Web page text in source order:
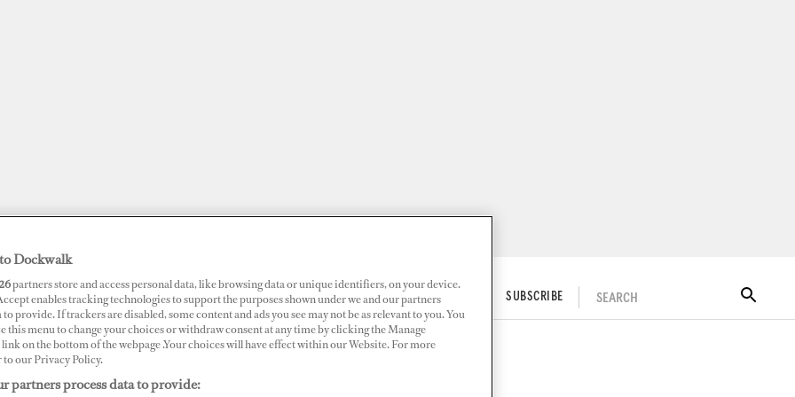
SUPERPORTS AWARDS DOCKWALK PRESENTS DIGITAL DOCKWALK SUBSCRIBE SEARCH
Dockwalk
partners store and access personal data, like browsing data or unique identifiers, on your device.
enables tracking technologies to support the purposes shown under we and our partners
to provide. If trackers are disabled, some content and ads you see may not be as relevant to you. You
this menu to change your choices or withdraw consent at any time by clicking the Manage
on the bottom of the webpage .Your choices will have effect within our Website. For more
to our Privacy Policy.
partners process data to provide: